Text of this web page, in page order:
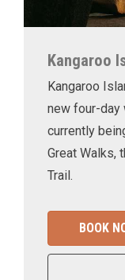
Kangaroo
Kangaroo
new four-day
currently
Great Walks,
Trail.
BOOK